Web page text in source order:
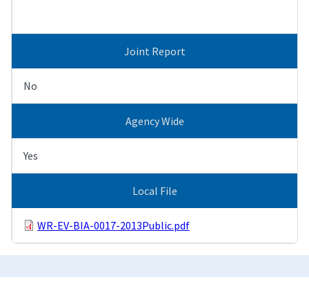
Joint Report
No
Agency Wide
Yes
Local File
WR-EV-BIA-0017-2013Public.pdf